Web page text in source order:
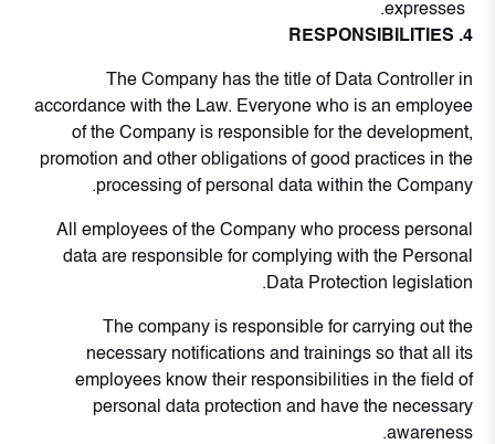
expresses.
4. RESPONSIBILITIES
The Company has the title of Data Controller in
accordance with the Law. Everyone who is an employee
of the Company is responsible for the development,
promotion and other obligations of good practices in the
processing of personal data within the Company.
All employees of the Company who process personal
data are responsible for complying with the Personal
Data Protection legislation.
The company is responsible for carrying out the
necessary notifications and trainings so that all its
employees know their responsibilities in the field of
personal data protection and have the necessary
awareness.